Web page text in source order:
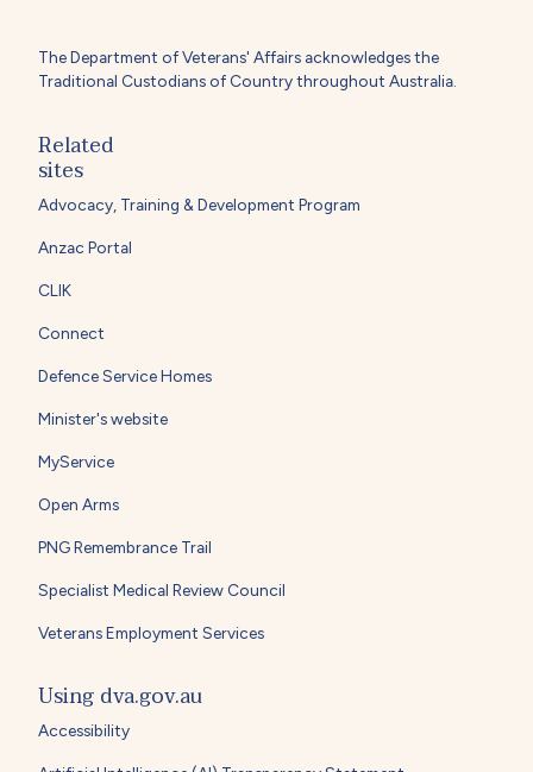
The Department of Veterans' Affairs acknowledges the
Traditional Custodians of Country throughout Australia.
Related
sites
Advocacy, Training & Development Program
Anzac Portal
CLIK
Connect
Defence Service Homes
Minister's website
MyService
Open Arms
PNG Remembrance Trail
Specialist Medical Review Council
Veterans Employment Services
Using dva.gov.au
Accessibility